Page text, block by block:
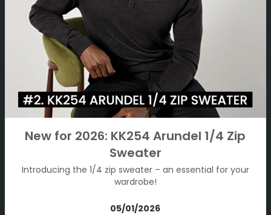
New for 2026: KK254 Arundel 1/4 Zip
Sweater
Introducing the 1/4 zip sweater – an essential for your
wardrobe!
05/01/2026